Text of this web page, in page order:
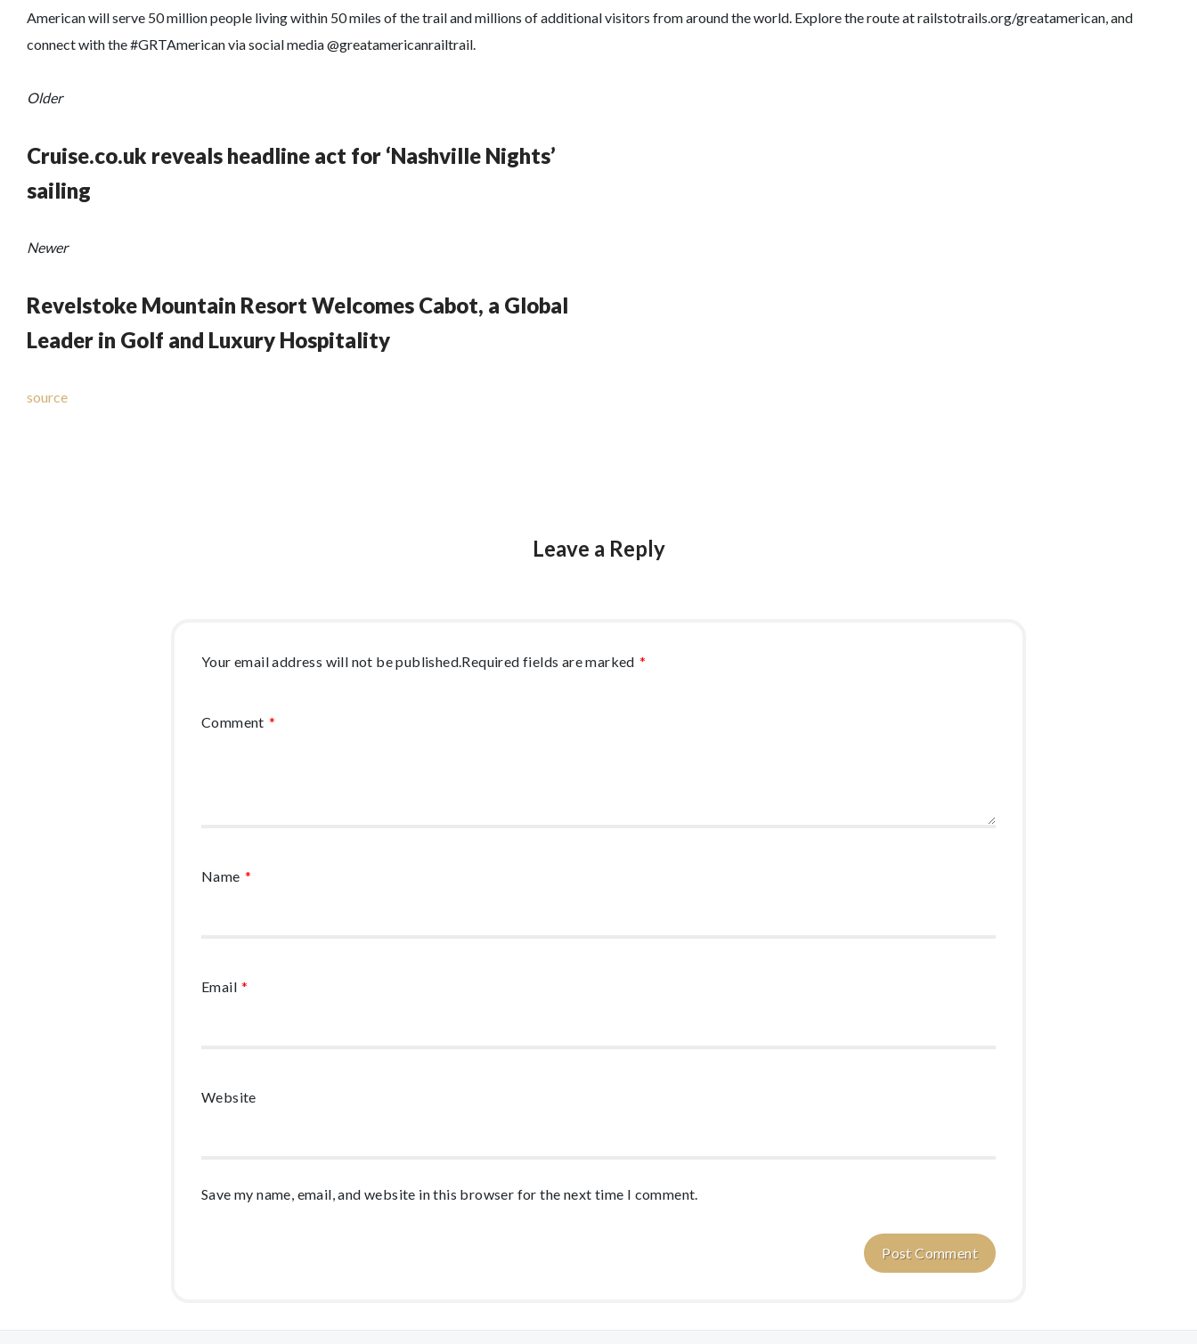
American will serve 50 million people living within 50 miles of the trail and millions of additional visitors from around the world. Explore the route at railstotrails.org/greatamerican, and
connect with the #GRTAmerican via social media @greatamericanrailtrail.
Older
Cruise.co.uk reveals headline act for ‘Nashville Nights’
sailing
Newer
Revelstoke Mountain Resort Welcomes Cabot, a Global
Leader in Golf and Luxury Hospitality
source
Leave a Reply
Your email address will not be published.Required fields are marked *
Comment *
Name *
Email *
Website
Save my name, email, and website in this browser for the next time I comment.